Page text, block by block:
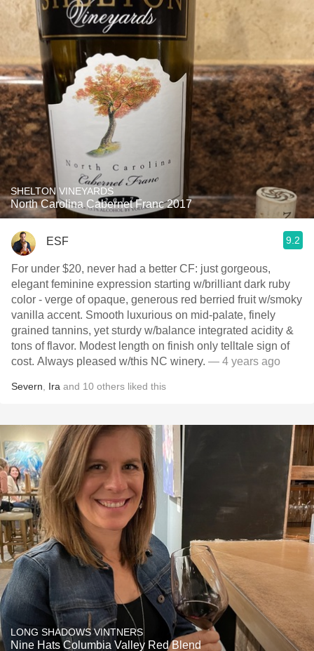
SHELTON VINEYARDS
North Carolina Cabernet Franc 2017
ESF 9.2
For under $20, never had a better CF: just gorgeous,
elegant feminine expression starting w/brilliant dark ruby
color - verge of opaque, generous red berried fruit w/smoky
vanilla accent. Smooth luxurious on mid-palate, finely
grained tannins, yet sturdy w/balance integrated acidity &
tons of flavor. Modest length on finish only telltale sign of
cost. Always pleased w/this NC winery. — 4 years ago
Severn Ira and 10 others liked this
LONG SHADOWS VINTNERS
Nine Hats Columbia Valley Red Blend